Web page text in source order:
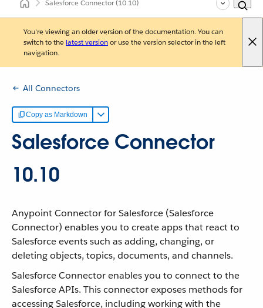
Salesforce Connector(10.10)
You're viewing an older version of the documentation. You can
switch to the latest versionor use the version selector in the left
navigation.
All Connectors
Copy as Markdown
Salesforce Connector
10.10
Anypoint Connector for Salesforce (Salesforce
Connector) enables you to create apps that react to
Salesforce events such as adding, changing, or
deleting objects, topics, documents, and channels.
Salesforce Connector enables you to connect to the
Salesforce APIs. This connector exposes methods for
accessing Salesforce, including working with the